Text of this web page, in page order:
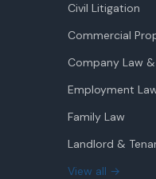
Civil Litigation
Commercial
Company Law
Employment
Family Law
Landlord &
View all →